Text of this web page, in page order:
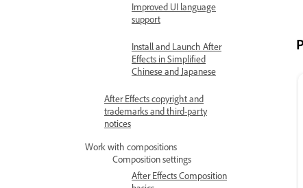
Improved UI language
support
Install and Launch After
Effects in Simplified
Chinese and Japanese
After Effects copyright and
trademarks and third-party
notices
Work with compositions
Composition settings
After Effects Composition